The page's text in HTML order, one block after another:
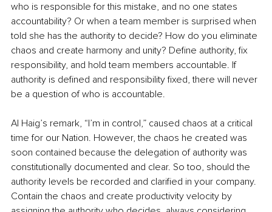
who is responsible for this mistake, and no one states
accountability? Or when a team member is surprised when
told she has the authority to decide? How do you eliminate
chaos and create harmony and unity? Define authority, fix
responsibility, and hold team members accountable. If
authority is defined and responsibility fixed, there will never
be a question of who is accountable.
Al Haig’s remark, “I’m in control,” caused chaos at a critical
time for our Nation. However, the chaos he created was
soon contained because the delegation of authority was
constitutionally documented and clear. So too, should the
authority levels be recorded and clarified in your company.
Contain the chaos and create productivity velocity by